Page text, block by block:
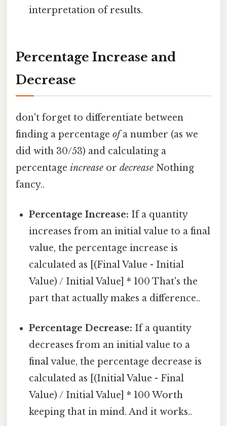
interpretation of results.
Percentage Increase and
Decrease
don't forget to differentiate between
finding a percentage ofa number (as we
did with 30/53) and calculating a
percentage increase or decrease Nothing
fancy..
Percentage Increase: If a quantity
increases from an initial value to a final
value, the percentage increase is
calculated as [(Final Value - Initial
Value) / Initial Value] * 100 That's the
part that actually makes a difference..
Percentage Decrease: If a quantity
decreases from an initial value to a
final value, the percentage decrease is
calculated as [(Initial Value - Final
Value) / Initial Value] * 100 Worth
keeping that in mind. And it works..